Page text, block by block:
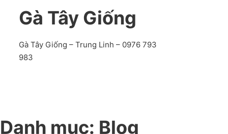
Gà Tây Giống
Gà Tây Giống – Trung Linh – 0976 793
983
Danh mục: Blog